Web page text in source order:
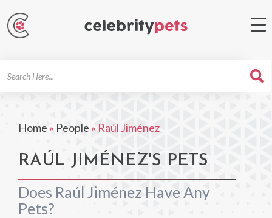
Home » People » Raúl Jiménez
RAÚL JIMÉNEZ'S PETS
Does Raúl Jiménez Have Any
Pets?